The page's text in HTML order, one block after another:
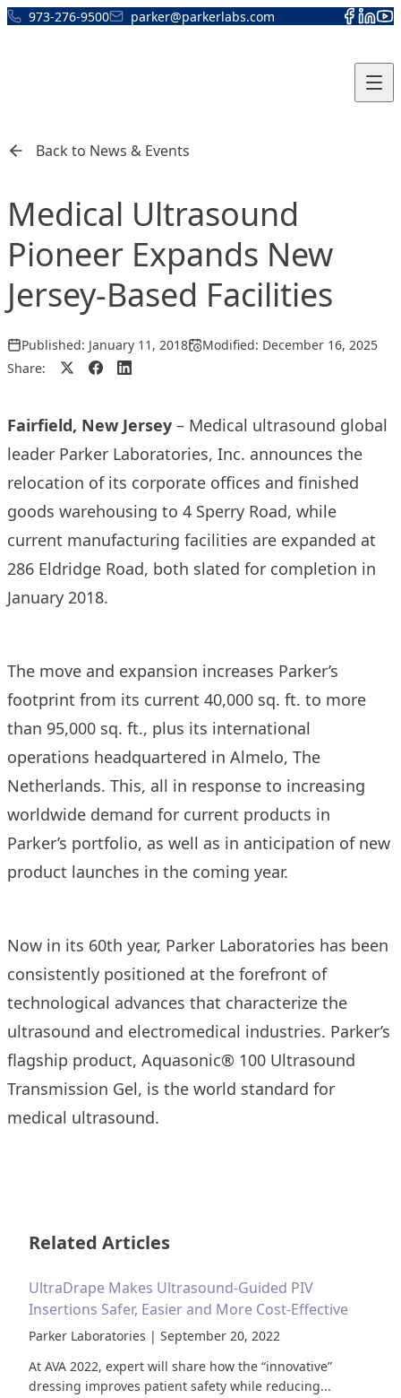
Skip to content
973-276-9500 parker@parkerlabs.com
Back to News & Events
Medical Ultrasound
Pioneer Expands New
Jersey-Based Facilities
Published: January 11, 2018 Modified: December 16, 2025
Share:
Fairfield, New Jersey – Medical ultrasound global
leader Parker Laboratories, Inc. announces the
relocation of its corporate offices and finished
goods warehousing to 4 Sperry Road, while
current manufacturing facilities are expanded at
286 Eldridge Road, both slated for completion in
January 2018.
The move and expansion increases Parker’s
footprint from its current 40,000 sq. ft. to more
than 95,000 sq. ft., plus its international
operations headquartered in Almelo, The
Netherlands. This, all in response to increasing
worldwide demand for current products in
Parker’s portfolio, as well as in anticipation of new
product launches in the coming year.
Now in its 60th year, Parker Laboratories has been
consistently positioned at the forefront of
technological advances that characterize the
ultrasound and electromedical industries. Parker’s
flagship product, Aquasonic® 100 Ultrasound
Transmission Gel, is the world standard for
medical ultrasound.
Related Articles
UltraDrape Makes Ultrasound-Guided PIV
Insertions Safer, Easier and More Cost-Effective
Parker Laboratories | September 20, 2022
At AVA 2022, expert will share how the “innovative”
dressing improves patient safety while reducing...